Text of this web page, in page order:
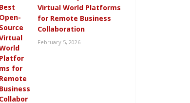
Virtual World Platforms
for Remote Business
Collaboration
February 5, 2026